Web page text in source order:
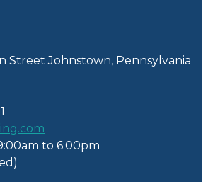
Street Johnstown, Pennsylvania
to 6:00pm